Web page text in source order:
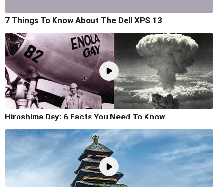
7 Things To Know About The Dell XPS 13
Hiroshima Day: 6 Facts You Need To Know